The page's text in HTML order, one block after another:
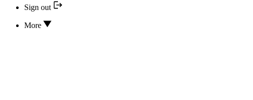
Sign out
More